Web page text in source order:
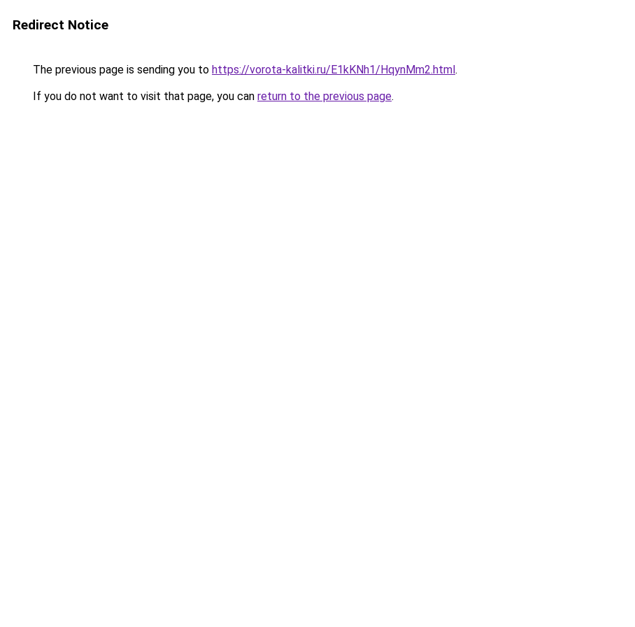
Redirect Notice
The previous page is sending you to https://vorota-kalitki.ru/E1kKNh1/HqynMm2.html.
If you do not want to visit that page, you can return to the previous page.